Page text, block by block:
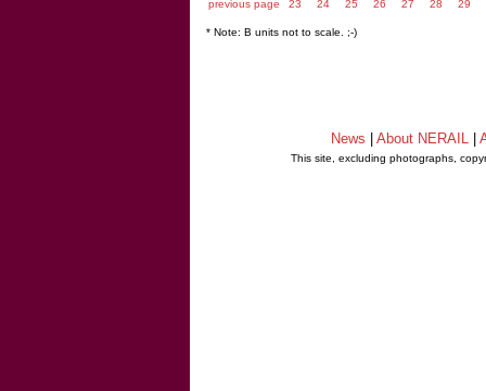
previous page 23 24 25 26 27 28 29
* Note: B units not to scale. ;-)
News About NERAIL
This site, excluding photographs,